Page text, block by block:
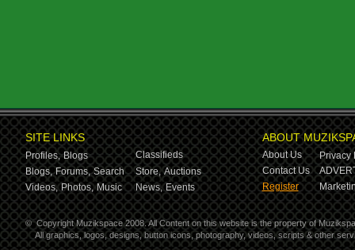
SITE LINKS
Profiles, Blogs
Classifieds
Blogs, Forums, Search Store, Auctions
Videos, Photos, Music News, Events
ABOUT
About Us
Privacy
Contact Us
Register
© Copyright Muzikspace 2008. All Content on this website is the property of
All graphics, logos, designs, button icons, photography, videos, scripts & other